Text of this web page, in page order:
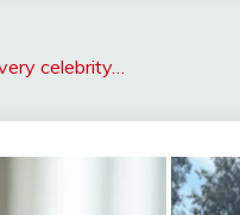
celebrity…